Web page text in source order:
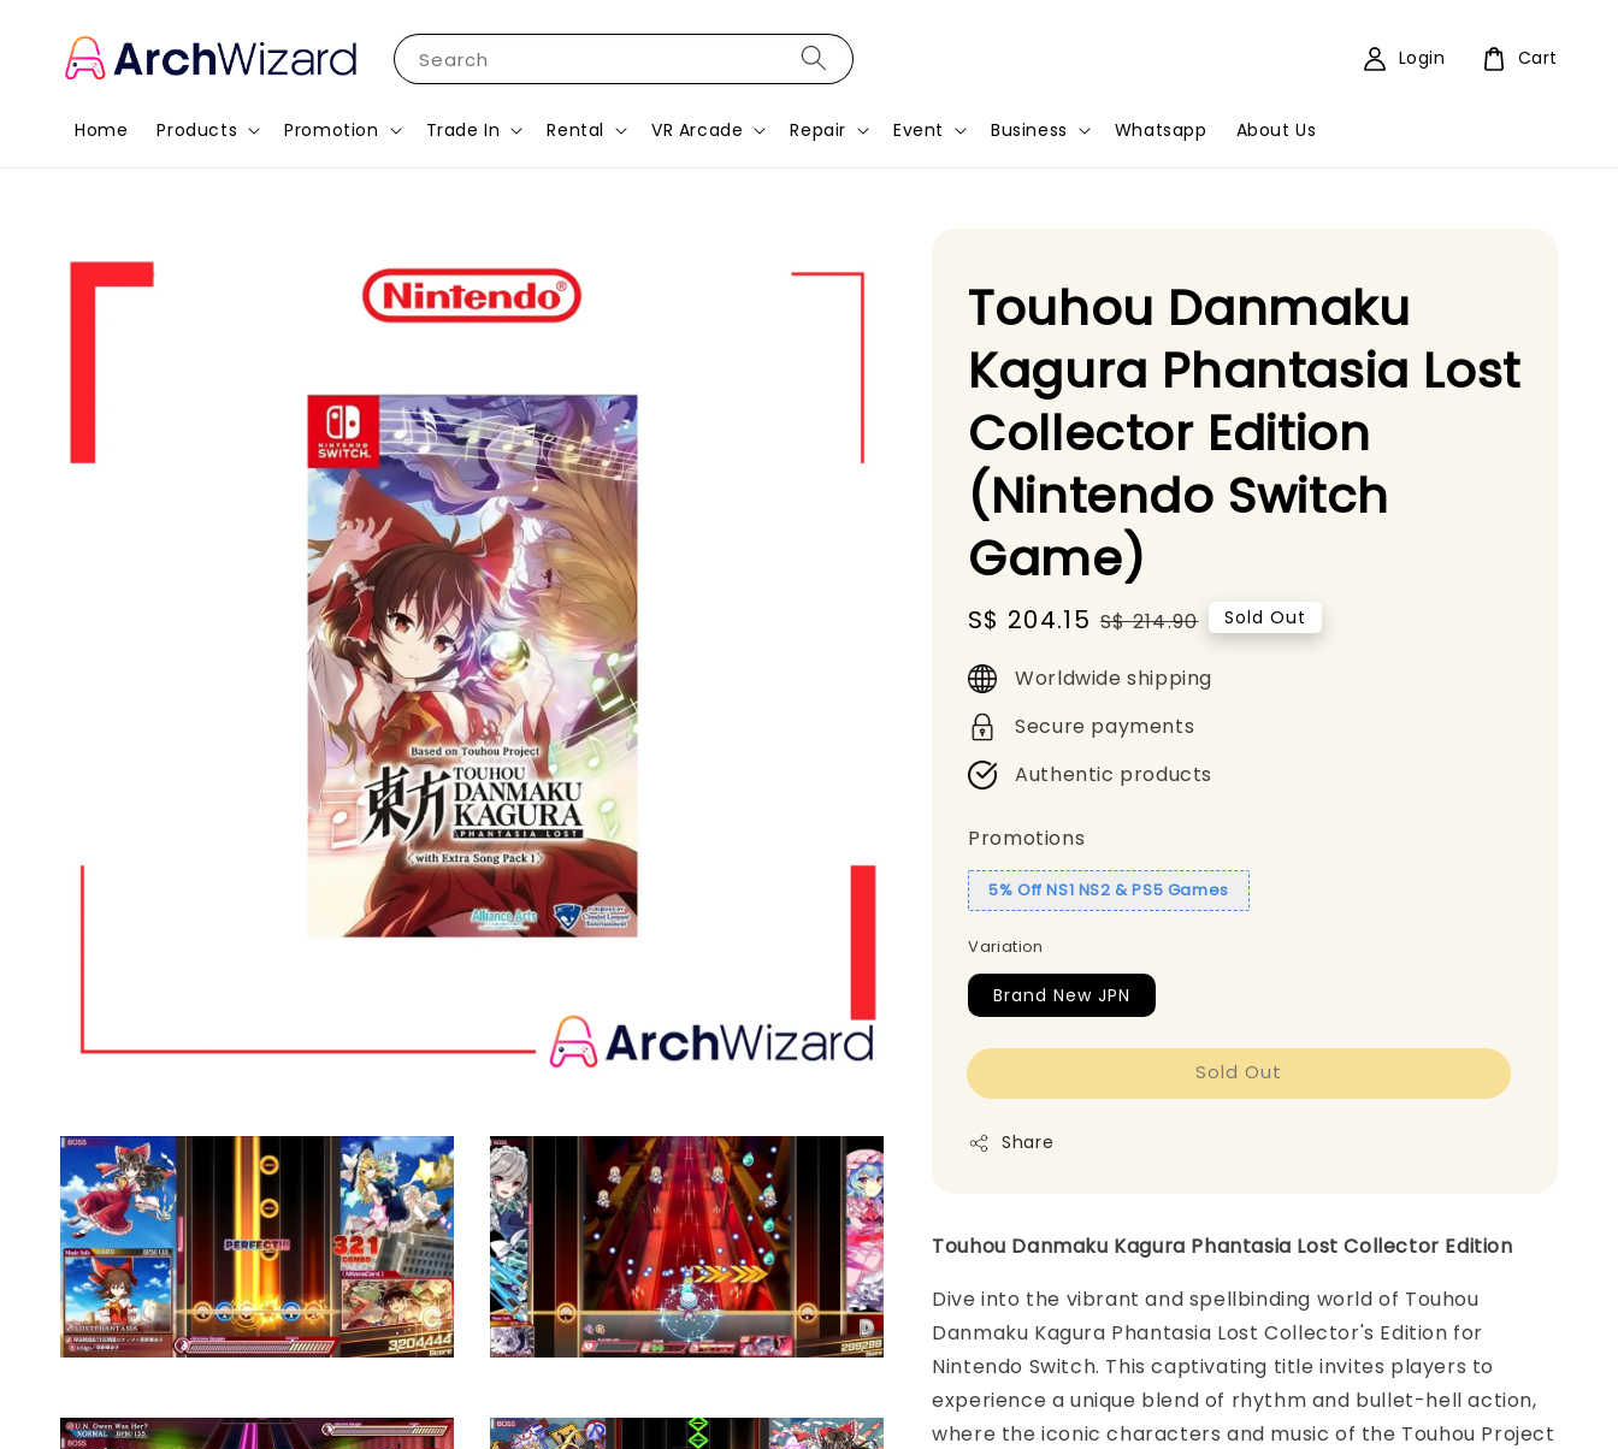
Search
Home Products Promotion Trade In Rental VR Arcade Repair Event Business Whatsapp About Us
Login Cart
Touhou Danmaku
Kagura Phantasia Lost
Collector Edition
(Nintendo Switch
Game)
Sale
price
S$ 204.15 Regular
S$ 214.90 Sold Out
Worldwide shipping
Secure payments
Authentic products
Promotions
5% Off NS1 NS2 & PS5 Games
Variation
Brand New JPN
Sold Out
Share
Touhou Danmaku Kagura Phantasia Lost Collector Edition
Dive into the vibrant and spellbinding world of Touhou
Danmaku Kagura Phantasia Lost Collector's Edition for
Nintendo Switch. This captivating title invites players to
experience a unique blend of rhythm and bullet-hell action,
where the iconic characters and music of the Touhou Project